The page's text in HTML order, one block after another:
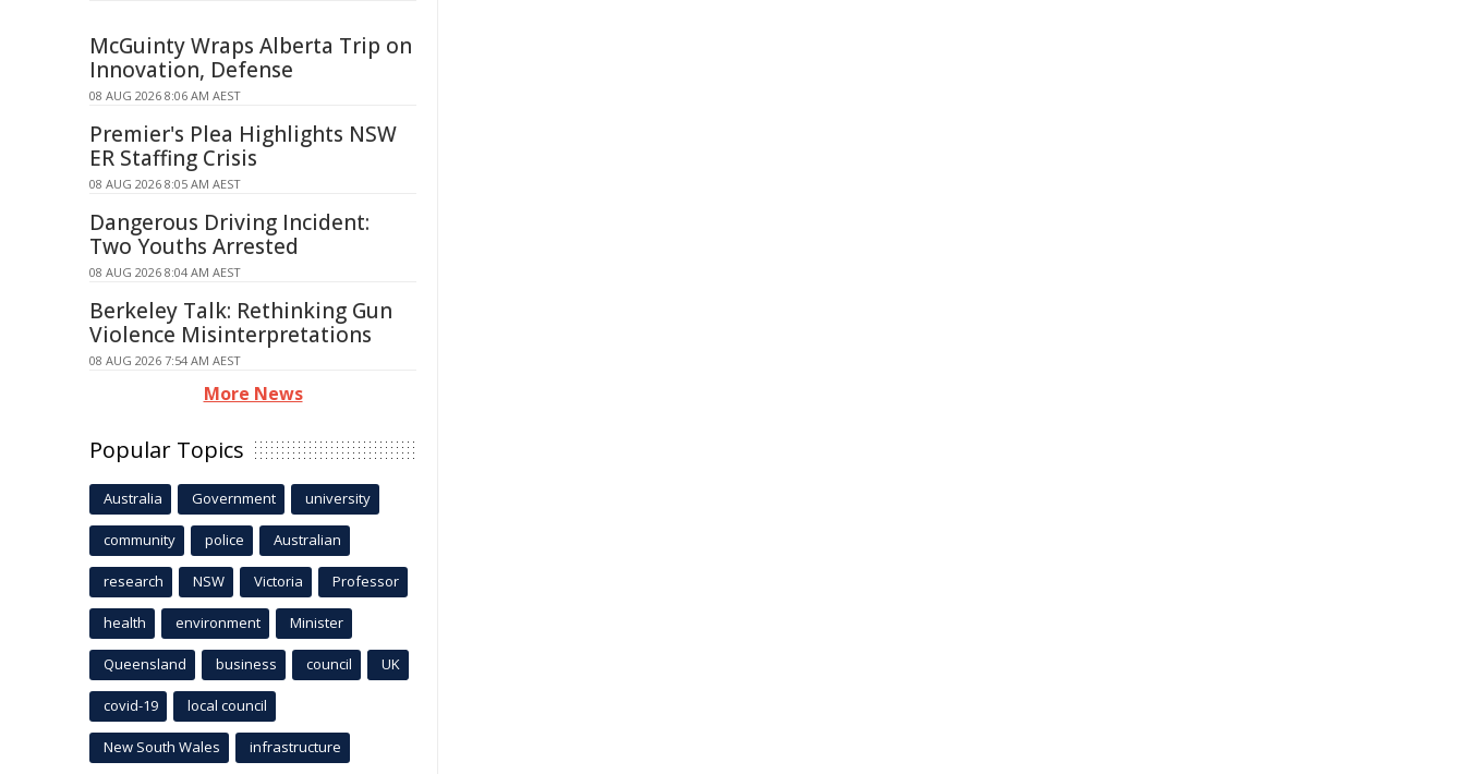
McGuinty Wraps Alberta Trip on
Innovation, Defense
08 AUG 2026 8:06 AM AEST
Premier's Plea Highlights NSW
ER Staffing Crisis
08 AUG 2026 8:05 AM AEST
Dangerous Driving Incident:
Two Youths Arrested
08 AUG 2026 8:04 AM AEST
Berkeley Talk: Rethinking Gun
Violence Misinterpretations
08 AUG 2026 7:54 AM AEST
More News
Popular Topics
Australia Government university
community police Australian
research NSW Victoria Professor
health environment Minister
Queensland business council UK
covid-19 local council
New South Wales infrastructure